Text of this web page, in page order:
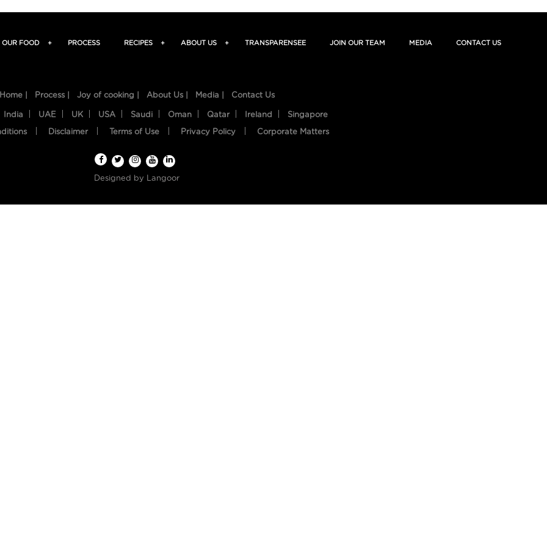
OUR FOOD + PROCESS RECIPES + ABOUT US + TRANSPARENSEE JOIN OUR TEAM MEDIA CONTACT US
Home | Process | Joy of cooking | About Us | Media | Contact Us
India UAE UK USA Saudi Oman Qatar Ireland Singapore
Disclaimer Terms of Use Privacy Policy Corporate Matters
Designed by Langoor